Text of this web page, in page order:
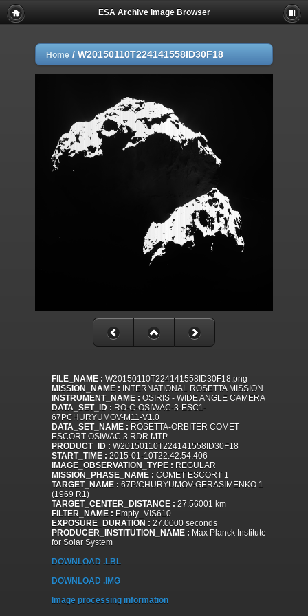
ESA Archive Image Browser
Home / W20150110T224141558ID30F18
FILE_NAME : W20150110T224141558ID30F18.png
MISSION_NAME : INTERNATIONAL ROSETTA MISSION
INSTRUMENT_NAME : OSIRIS - WIDE ANGLE CAMERA
DATA_SET_ID : RO-C-OSIWAC-3-ESC1-
67PCHURYUMOV-M11-V1.0
DATA_SET_NAME : ROSETTA-ORBITER COMET
ESCORT OSIWAC 3 RDR MTP
PRODUCT_ID : W20150110T224141558ID30F18
START_TIME : 2015-01-10T22:42:54.406
IMAGE_OBSERVATION_TYPE : REGULAR
MISSION_PHASE_NAME : COMET ESCORT 1
TARGET_NAME : 67P/CHURYUMOV-GERASIMENKO 1
(1969 R1)
TARGET_CENTER_DISTANCE : 27.56001 km
FILTER_NAME : Empty_VIS610
EXPOSURE_DURATION : 27.0000 seconds
PRODUCER_INSTITUTION_NAME : Max Planck Institute
for Solar System
DOWNLOAD .LBL
DOWNLOAD .IMG
Image processing information